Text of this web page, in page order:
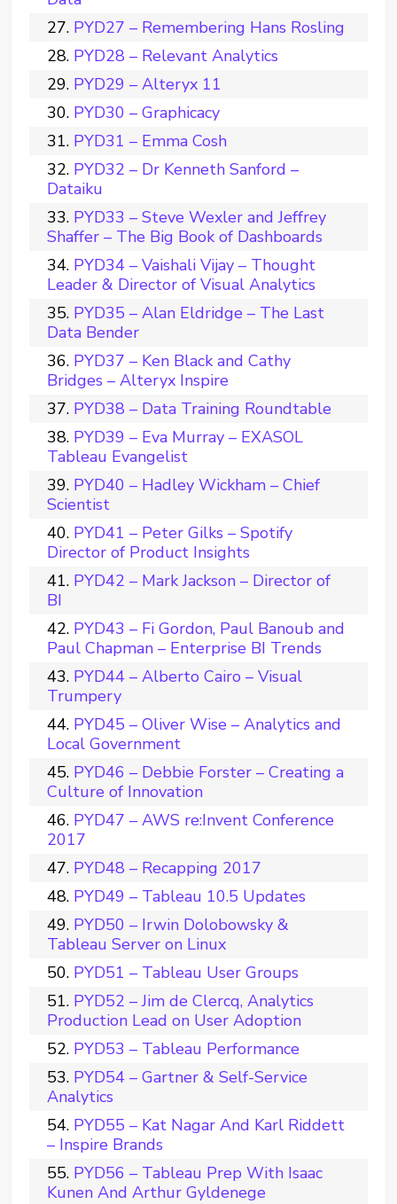
PYD27 – Remembering Hans Rosling
PYD28 – Relevant Analytics
PYD29 – Alteryx 11
PYD30 – Graphicacy
PYD31 – Emma Cosh
PYD32 – Dr Kenneth Sanford –
Dataiku
PYD33 – Steve Wexler and Jeffrey
Shaffer – The Big Book of Dashboards
PYD34 – Vaishali Vijay – Thought
Leader & Director of Visual Analytics
PYD35 – Alan Eldridge – The Last
Data Bender
PYD37 – Ken Black and Cathy
Bridges – Alteryx Inspire
PYD38 – Data Training Roundtable
PYD39 – Eva Murray – EXASOL
Tableau Evangelist
PYD40 – Hadley Wickham – Chief
Scientist
PYD41 – Peter Gilks – Spotify
Director of Product Insights
PYD42 – Mark Jackson – Director of
BI
PYD43 – Fi Gordon, Paul Banoub and
Paul Chapman – Enterprise BI Trends
PYD44 – Alberto Cairo – Visual
Trumpery
PYD45 – Oliver Wise – Analytics and
Local Government
PYD46 – Debbie Forster – Creating a
Culture of Innovation
PYD47 – AWS re:Invent Conference
2017
PYD48 – Recapping 2017
PYD49 – Tableau 10.5 Updates
PYD50 – Irwin Dolobowsky &
Tableau Server on Linux
PYD51 – Tableau User Groups
PYD52 – Jim de Clercq, Analytics
Production Lead on User Adoption
PYD53 – Tableau Performance
PYD54 – Gartner & Self-Service
Analytics
PYD55 – Kat Nagar And Karl Riddett
– Inspire Brands
PYD56 – Tableau Prep With Isaac
Kunen And Arthur Gyldenege